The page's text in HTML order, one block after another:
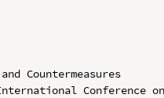
Countermeasures
Conference on